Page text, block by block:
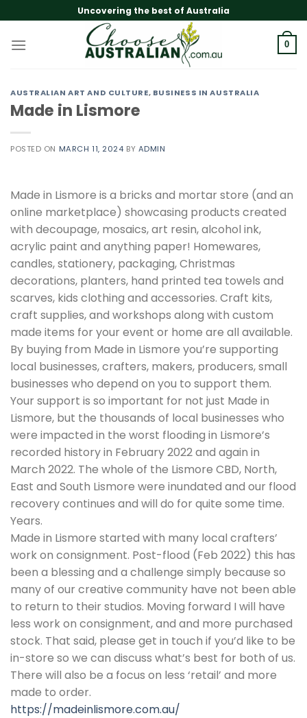
to
content
Uncovering the best of Australia
0
AUSTRALIAN ART AND CULTURE, BUSINESS IN AUSTRALIA
Made in Lismore
POSTED ON MARCH 11, 2024 BY ADMIN
Made in Lismore is a bricks and mortar store (and an
online marketplace) showcasing products created
with decoupage, mosaics, art resin, alcohol ink,
acrylic paint and anything paper! Homewares,
candles, stationery, packaging, Christmas
decorations, planters, hand printed tea towels and
scarves, kids clothing and accessories. Craft kits,
craft supplies, and workshops along with custom
made items for your event or home are all available.
By buying from Made in Lismore you’re supporting
local businesses, crafters, makers, producers, small
businesses who depend on you to support them.
Your support is so important for not just Made in
Lismore, but the thousands of local businesses who
were impacted in the worst flooding in Lismore’s
recorded history in February 2022 and again in
March 2022. The whole of the Lismore CBD, North,
East and South Lismore were inundated and our flood
recovery continues and will do for quite some time.
Years.
Made in Lismore started with many local crafters’
work on consignment. Post-flood (Feb 2022) this has
been a blessing and a challenge simply because so
many of our creative community have not been able
to return to their studios. Moving forward I will have
less work on consignment, and and more purchased
stock. That said, please get in touch if you’d like to be
in-store so we can discuss what’s best for both of us.
There will also be a focus on less ‘retail’ and more
made to order.
https://madeinlismore.com.au/